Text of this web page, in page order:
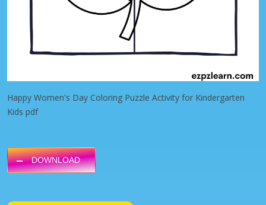
Happy Women's Day Coloring Puzzle Activity for Kindergarten
Kids pdf
DOWNLOAD